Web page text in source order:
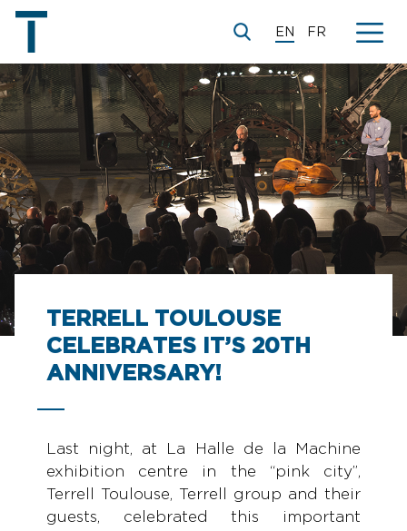
EN FR
TERRELL TOULOUSE
CELEBRATES IT’S 20TH
ANNIVERSARY!
Last night, at La Halle de la Machine
exhibition centre in the “pink city”,
Terrell Toulouse, Terrell group and their
guests, celebrated this important